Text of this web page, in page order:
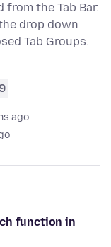
from the Tab Bar.
drop down
Tab Groups.
ago
function in